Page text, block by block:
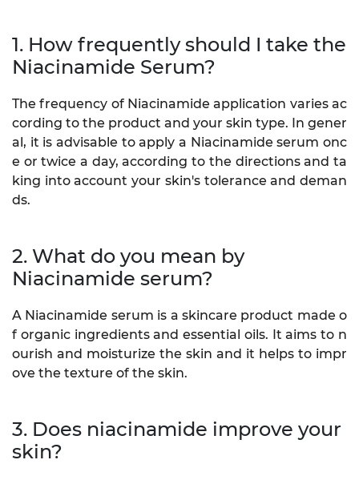
1. How frequently should I take the
Niacinamide Serum?
The frequency of Niacinamide application varies ac
cording to the product and your skin type. In gener
al, it is advisable to apply a Niacinamide serum onc
e or twice a day, according to the directions and ta
king into account your skin's tolerance and deman
ds.
2. What do you mean by
Niacinamide serum?
A Niacinamide serum is a skincare product made o
f organic ingredients and essential oils. It aims to n
ourish and moisturize the skin and it helps to impr
ove the texture of the skin.
3. Does niacinamide improve your
skin?